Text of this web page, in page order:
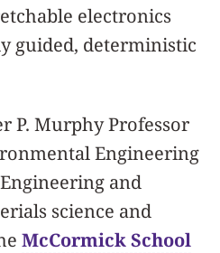
electronics
guided, deterministic
P. Murphy Professor
Engineering
and
science and
McCormick School